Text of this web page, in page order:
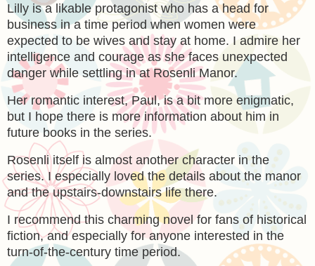
Lilly is a likable protagonist who has a head for
business in a time period when women were
expected to be wives and stay at home. I admire her
intelligence and courage as she faces unexpected
danger while settling in at Rosenli Manor.
Her romantic interest, Paul, is a bit more enigmatic,
but I hope there is more information about him in
future books in the series.
Rosenli itself is almost another character in the
series. I especially loved the details about the manor
and the upstairs-downstairs life there.
I recommend this charming novel for fans of historical
fiction, and especially for anyone interested in the
turn-of-the-century time period.